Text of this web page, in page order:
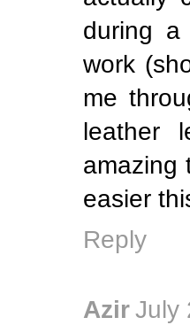
during a
work
me
leather
amazing
easier
Reply
AzirJuly